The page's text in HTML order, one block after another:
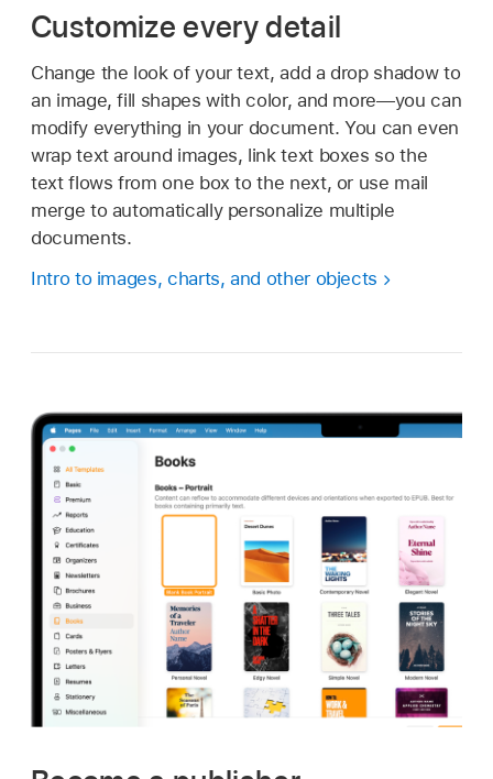
Customize every detail
Change the look of your text, add a drop shadow to
an image, fill shapes with color, and more—you can
modify everything in your document. You can even
wrap text around images, link text boxes so the
text flows from one box to the next, or use mail
merge to automatically personalize multiple
documents.
Intro to images, charts, and other objects